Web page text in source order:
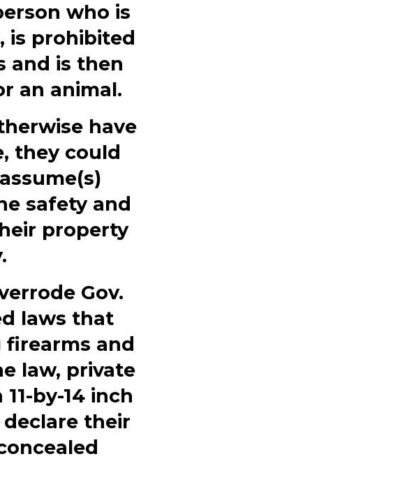
who is
is prohibited
and is then
an animal.
have
they could
safety and
property
Gov.
laws that
and
law, private
by-14 inch
their